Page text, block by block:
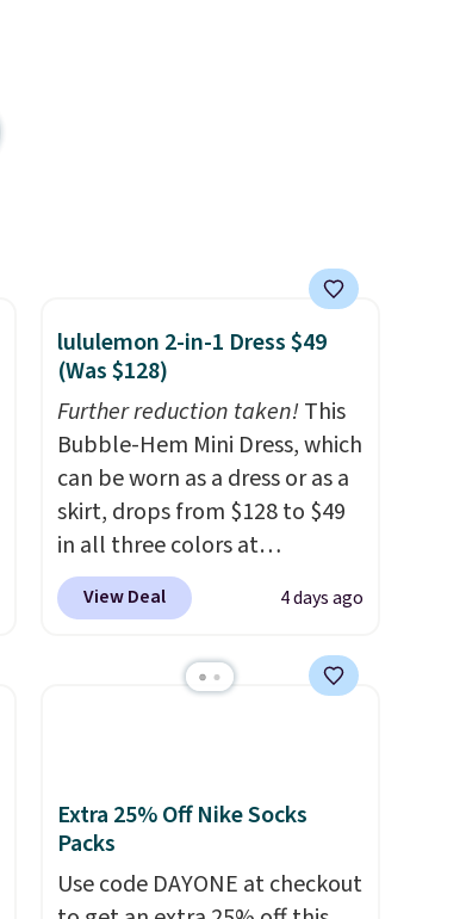
lululemon 2-in-1 Dress $49
(Was $128)
Further reduction taken!This
Bubble-Hem Mini Dress, which
can be worn as a dress or as a
skirt, drops from $128 to $49
in all three colors at
lululemon.This is the first
time we're seeing it drop
Please note that this is a final
View Deal 4 days ago
Extra 25% Off Nike Socks
Packs
Use code DAYONE at checkout